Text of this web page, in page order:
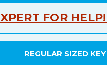
FOR HELP!
REGULAR SIZED KEY